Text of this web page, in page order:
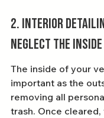
2. Interior
Neglect the Inside
The inside of your
important as the
removing all
trash. Once cleared,